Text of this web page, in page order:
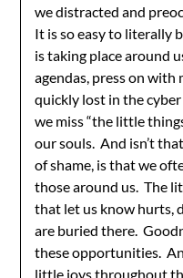
we distracted and
It is so easy to literally
is taking place around
agendas, press on with
quickly lost in the
we miss “the little
our souls. And isn’t
of shame, is that we
those around us. The
that let us know hurts,
are buried there.
these opportunities.
little joys throughout